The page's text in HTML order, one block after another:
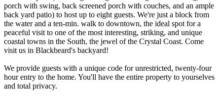
porch with swing, back screened porch with couches, and an ample
back yard patio) to host up to eight guests. We're just a block from
the water and a ten-min. walk to downtown, the ideal spot for a
peaceful visit to one of the most interesting, striking, and unique
coastal towns in the South, the jewel of the Crystal Coast. Come
visit us in Blackbeard's backyard!
We provide guests with a unique code for unrestricted, twenty-four
hour entry to the home. You'll have the entire property to yourselves
and total privacy.